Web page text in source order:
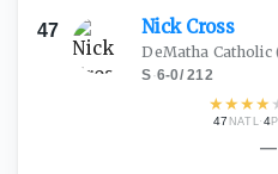
47 Nick Cross
DeMatha Catholic
S·6-0/212
★★★★
47 NATL·4
—